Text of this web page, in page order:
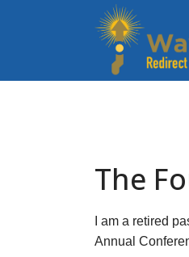
The
I am a retired
Annual